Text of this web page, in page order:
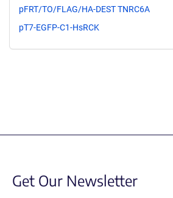
pFRT/TO/FLAG/HA-DEST TNRC6A
pT7-EGFP-C1-HsRCK
Get Our Newsletter